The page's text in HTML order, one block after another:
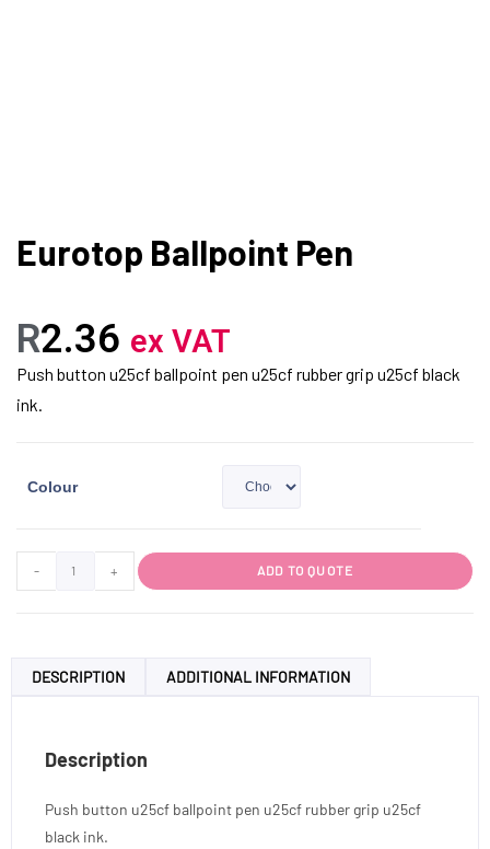
Eurotop Ballpoint Pen
R2.36 ex VAT
Push button u25cf ballpoint pen u25cf rubber grip u25cf black
ink.
Colour
- + ADD TO QUOTE
DESCRIPTION ADDITIONAL INFORMATION
Description
Push button u25cf ballpoint pen u25cf rubber grip u25cf
black ink.